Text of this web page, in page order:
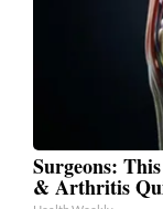
Surgeons:
& Arthritis